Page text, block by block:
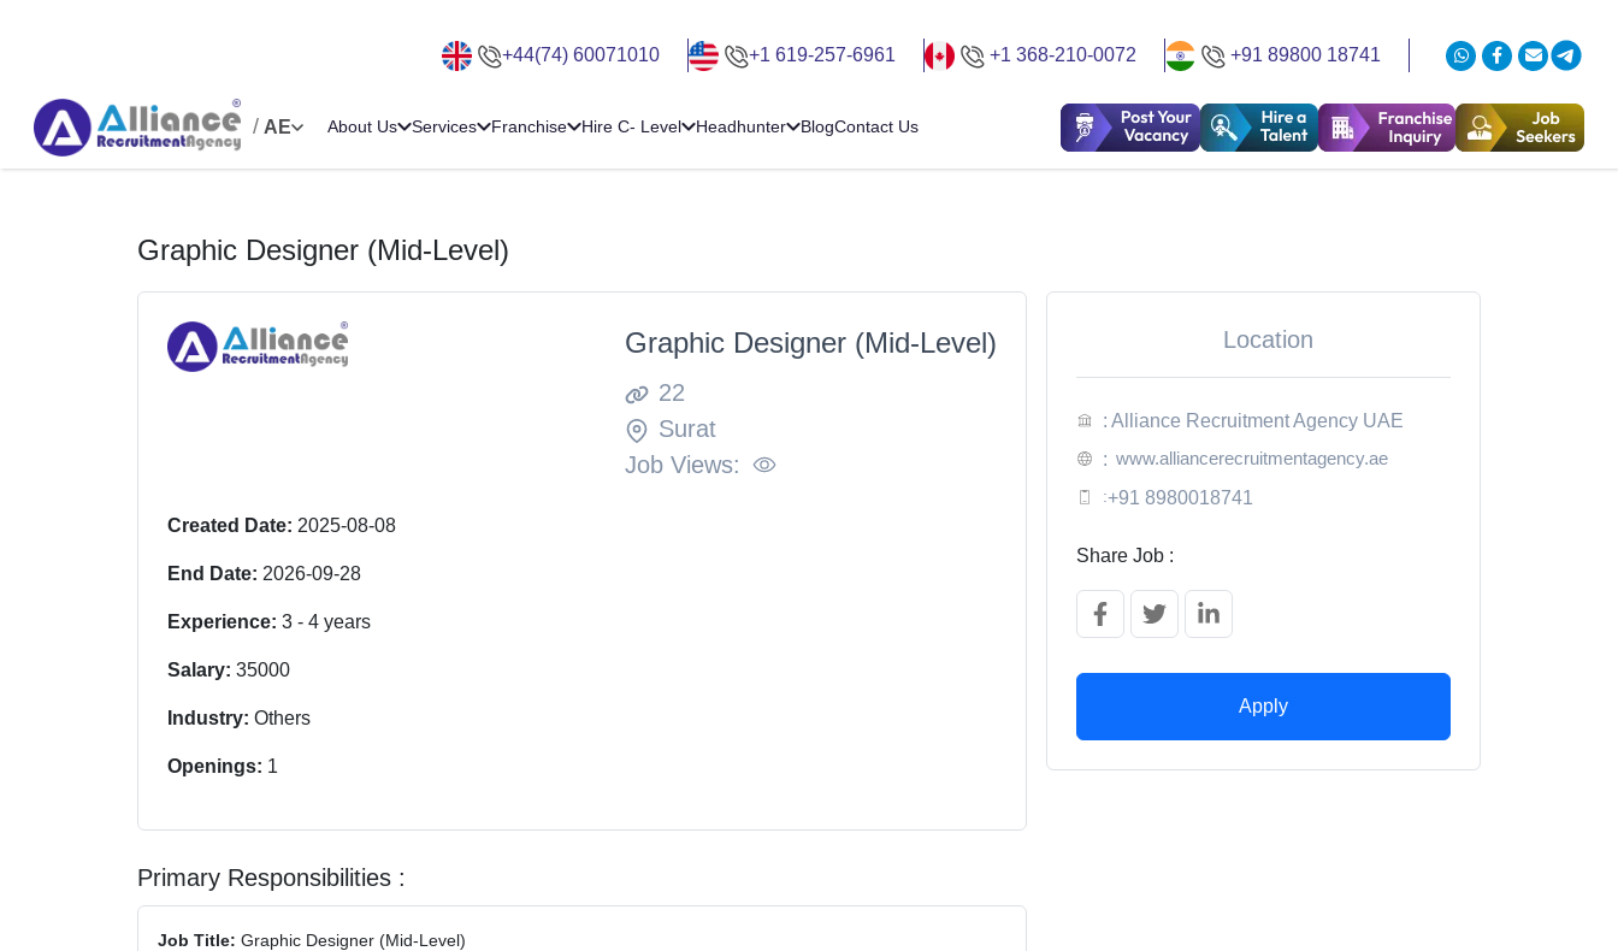
+44(74) 60071010 +1 619-257-6961 +1 368-210-0072 +91 89800 18741
/ AE About Us Services Franchise Hire C- Level Headhunter BlogContact Us
Graphic Designer (Mid-Level)
Graphic Designer (Mid-Level)
22
Surat
Job Views:
Created Date: 2025-08-08
End Date: 2026-09-28
Experience: 3 - 4 years
Salary: 35000
Industry: Others
Openings: 1
Primary Responsibilities :
Job Title: Graphic Designer (Mid-Level)
Location
: Alliance Recruitment Agency UAE
: www.alliancerecruitmentagency.ae
:+91 8980018741
Share Job :
Apply